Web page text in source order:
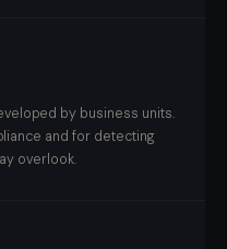
by business units.
and for detecting
overlook.